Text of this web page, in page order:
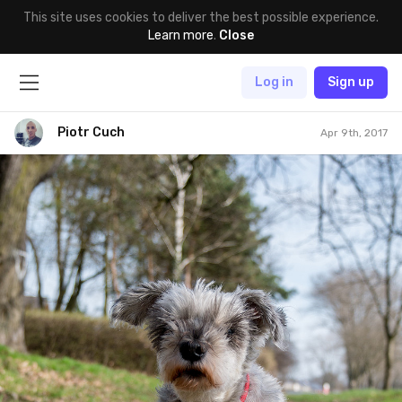
This site uses cookies to deliver the best possible experience.
Learn more. Close
Log in Sign up
Piotr Cuch Apr 9th, 2017